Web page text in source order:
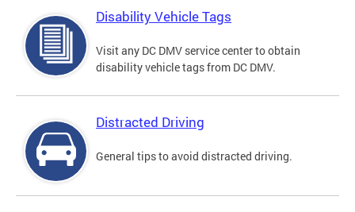
Disability Vehicle Tags
Visit any DC DMV service center to obtain
disability vehicle tags from DC DMV.
Distracted Driving
General tips to avoid distracted driving.